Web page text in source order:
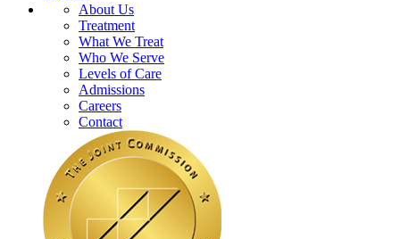
About Us
Treatment
What We Treat
Who We Serve
Levels of Care
Admissions
Careers
Contact